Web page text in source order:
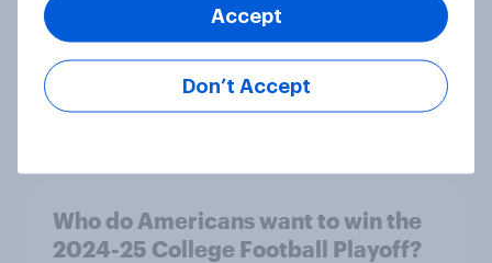
MLS gains momentum as fan
interest and league perception
Article
Who do Americans want to win the
2024-25 College Football Playoff?
Don’t Accept
Accept